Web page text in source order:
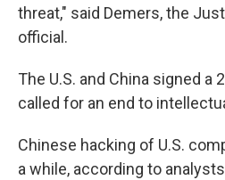
threat," said Demers, the
official.
The U.S. and China signed a
called for an end to
Chinese hacking of U.S.
a while, according to